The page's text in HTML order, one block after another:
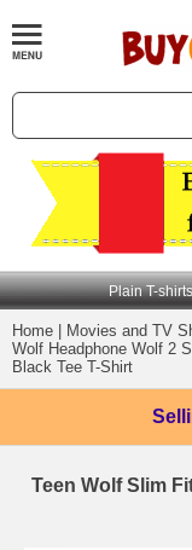
Plain T-shirts
Home Movies and TV
Wolf Headphone Wolf 2
Black Tee T-Shirt
Teen Wolf Slim